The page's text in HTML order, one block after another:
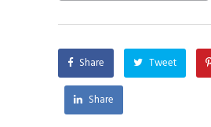
Share Tweet
Share